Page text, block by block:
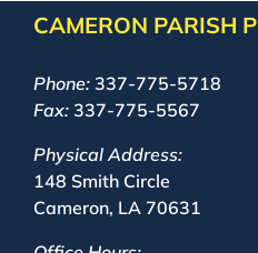
CAMERON PARISH
Phone: 337-775-5718
Fax: 337-775-5567
Physical Address:
148 Smith Circle
Cameron, LA 70631